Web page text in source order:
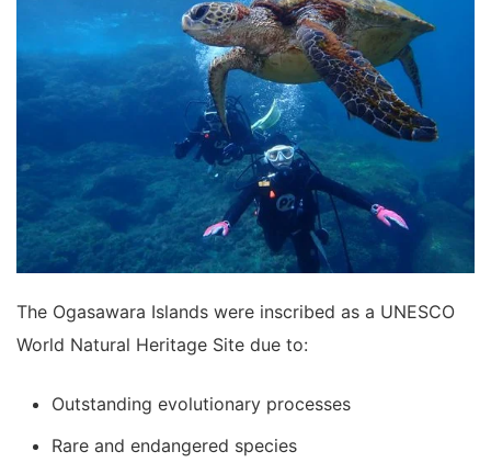
The Ogasawara Islands were inscribed as a UNESCO
World Natural Heritage Site due to:
Outstanding evolutionary processes
Rare and endangered species